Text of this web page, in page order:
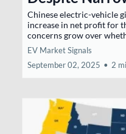
Chinese electric-vehicle
increase in net profit for
concerns grow over
EV Market Signals
September 02, 2025 • 2